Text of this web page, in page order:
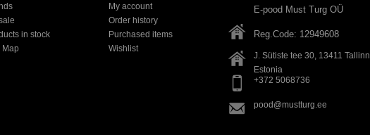
in stock
Map
My account
Order history
Purchased items
Wishlist
E-pood Must Turg OÜ
Reg.Code: 12949608
J. Sütiste tee 30, 13411 Tallinn
Estonia
+372 5068736
pood@mustturg.ee